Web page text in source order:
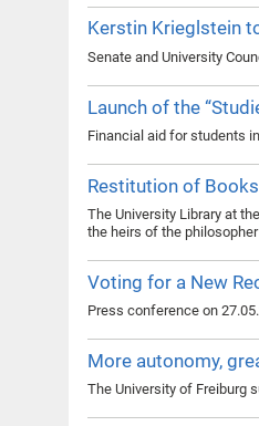
Kerstin Krieglstein
Senate and University
Launch of the
Financial aid for students
Restitution of
The University Library at
the heirs of the
Voting for a New
Press conference on
More autonomy,
The University of Freiburg